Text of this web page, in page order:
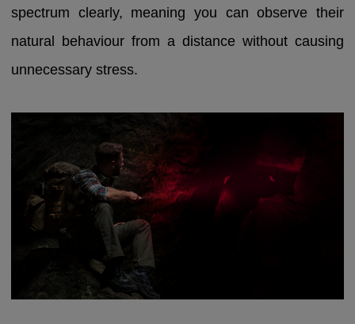
spectrum clearly, meaning you can observe their
natural behaviour from a distance without causing
unnecessary stress.